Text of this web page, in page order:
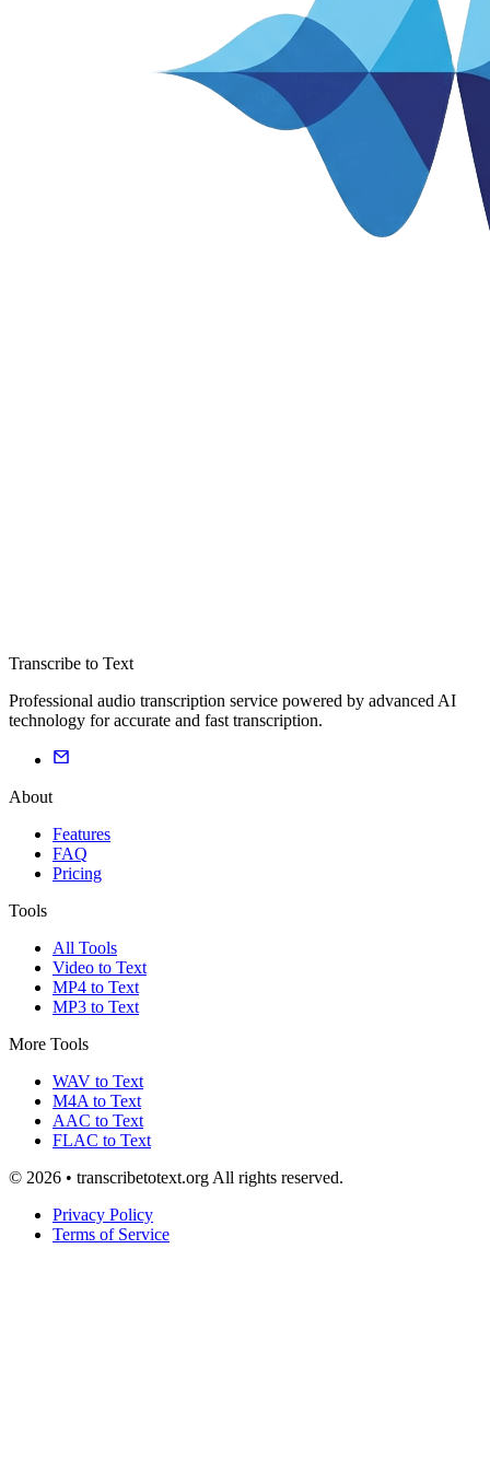
Transcribe to Text
Professional audio transcription service powered by advanced AI
technology for accurate and fast transcription.
About
Features
FAQ
Pricing
Tools
All Tools
Video to Text
MP4 to Text
MP3 to Text
More Tools
WAV to Text
M4A to Text
AAC to Text
FLAC to Text
© 2026 • transcribetotext.org All rights reserved.
Privacy Policy
Terms of Service